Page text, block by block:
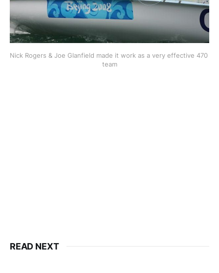
Nick Rogers & Joe Glanfield made it work as a very effective 470
team
READ NEXT